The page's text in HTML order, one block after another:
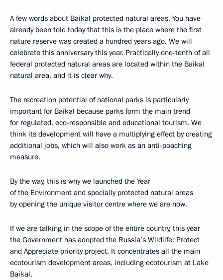
A few words about Baikal protected natural areas. You have
already been told today that this is the place where the first
nature reserve was created a hundred years ago. We will
celebrate this anniversary this year. Practically one-tenth of all
federal protected natural areas are located within the Baikal
natural area, and it is clear why.
The recreation potential of national parks is particularly
important for Baikal because parks form the main trend
for regulated, eco-responsible and educational tourism. We
think its development will have a multiplying effect by creating
additional jobs, which will also work as an anti-poaching
measure.
By the way, this is why we launched the Year
of the Environment and specially protected natural areas
by opening the unique visitor centre where we are now.
If we are talking in the scope of the entire country, this year
the Government has adopted the Russia’s Wildlife: Protect
and Appreciate priority project. It concentrates all the main
ecotourism development areas, including ecotourism at Lake
Baikal.